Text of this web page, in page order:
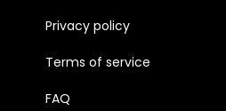
Privacy policy
Terms of service
FAQ